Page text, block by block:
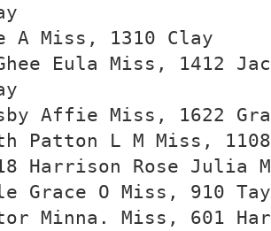
A Miss, 1310 Clay
Eula Miss, 1412
Affie Miss, 1622
Patton L M Miss,
Harrison Rose Julia
Grace O Miss, 910
Minna. Miss, 601